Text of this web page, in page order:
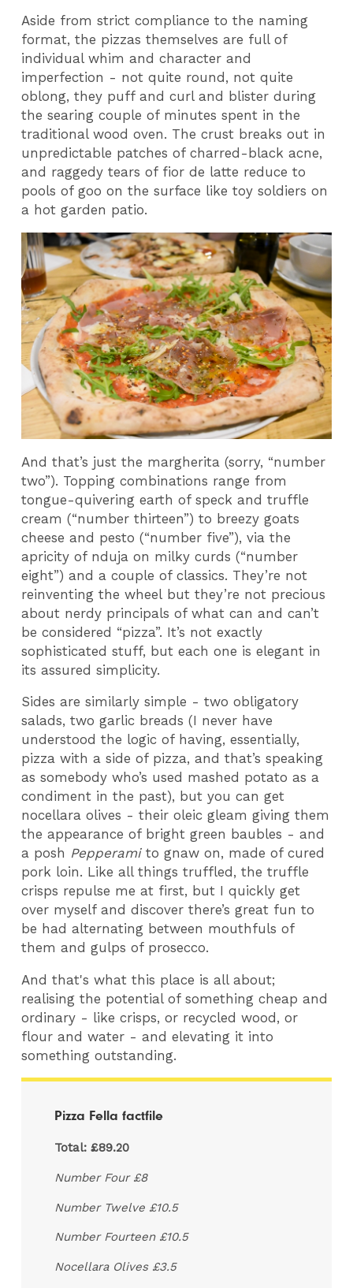
Aside from strict compliance to the naming
format, the pizzas themselves are full of
individual whim and character and
imperfection - not quite round, not quite
oblong, they puff and curl and blister during
the searing couple of minutes spent in the
traditional wood oven. The crust breaks out in
unpredictable patches of charred-black acne,
and raggedy tears of fior de latte reduce to
pools of goo on the surface like toy soldiers on
a hot garden patio.
And that’s just the margherita (sorry, “number
two”). Topping combinations range from
tongue-quivering earth of speck and truffle
cream (“number thirteen”) to breezy goats
cheese and pesto (“number five”), via the
apricity of nduja on milky curds (“number
eight”) and a couple of classics. They’re not
reinventing the wheel but they’re not precious
about nerdy principals of what can and can’t
be considered “pizza”. It’s not exactly
sophisticated stuff, but each one is elegant in
its assured simplicity.
Sides are similarly simple - two obligatory
salads, two garlic breads (I never have
understood the logic of having, essentially,
pizza with a side of pizza, and that’s speaking
as somebody who’s used mashed potato as a
condiment in the past), but you can get
nocellara olives - their oleic gleam giving them
the appearance of bright green baubles - and
a posh Pepperamito gnaw on, made of cured
pork loin. Like all things truffled, the truffle
crisps repulse me at first, but I quickly get
over myself and discover there’s great fun to
be had alternating between mouthfuls of
them and gulps of prosecco.
And that's what this place is all about;
realising the potential of something cheap and
ordinary - like crisps, or recycled wood, or
flour and water - and elevating it into
something outstanding.
Pizza Fella factfile
Total: £89.20
Number Four £8
Number Twelve £10.5
Number Fourteen £10.5
Nocellara Olives £3.5